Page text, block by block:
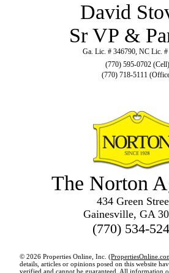
David
Sr VP &
Ga. Lic. # 346790, NC Lic.
(770) 595-0702 (Cell)
(770) 718-5111
The Norton
434 Green
Gainesville, GA
(770) 534-
© 2026 Properties Online, Inc. (
details, articles or opinions posed on this website
verified and cannot be guaranteed. All information